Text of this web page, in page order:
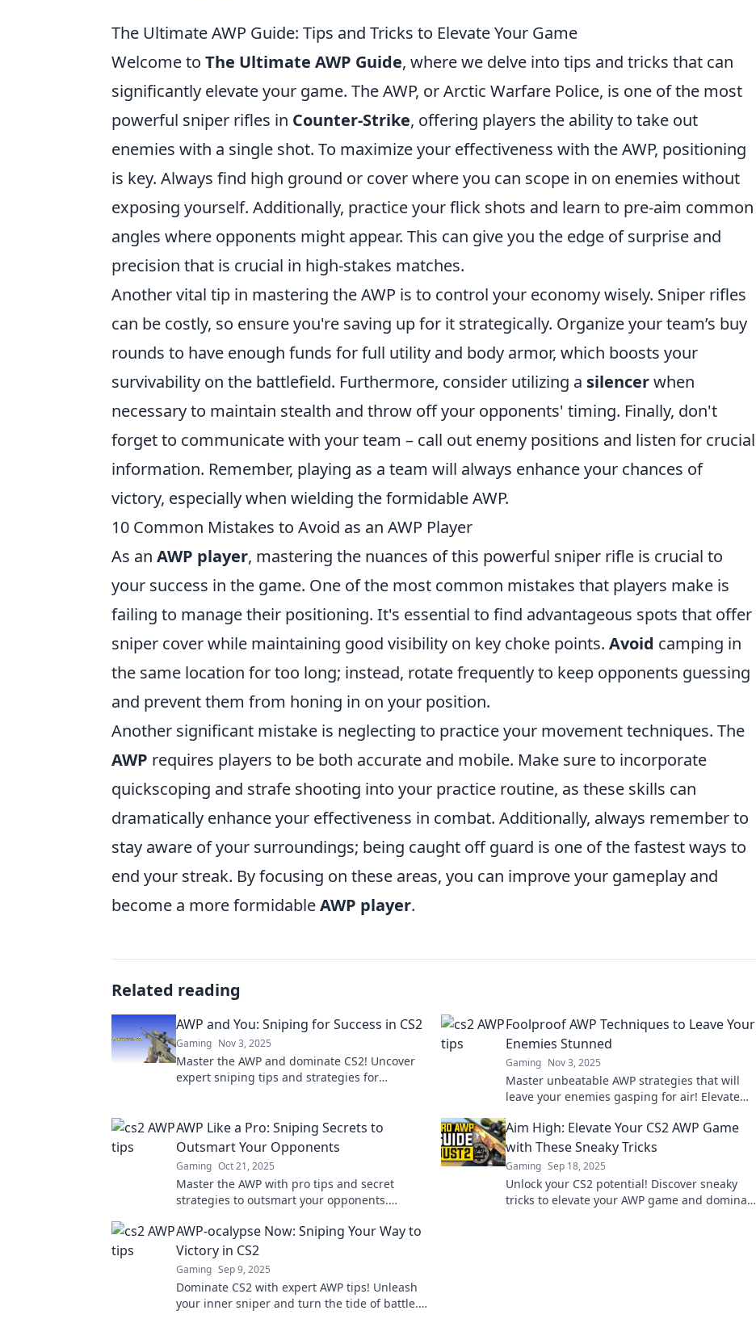
The Ultimate AWP Guide: Tips and Tricks to Elevate Your Game
Welcome to The Ultimate AWP Guide, where we delve into tips and tricks that can
significantly elevate your game. The AWP, or Arctic Warfare Police, is one of the most
powerful sniper rifles in Counter-Strike, offering players the ability to take out
enemies with a single shot. To maximize your effectiveness with the AWP, positioning
is key. Always find high ground or cover where you can scope in on enemies without
exposing yourself. Additionally, practice your flick shots and learn to pre-aim common
angles where opponents might appear. This can give you the edge of surprise and
precision that is crucial in high-stakes matches.
Another vital tip in mastering the AWP is to control your economy wisely. Sniper rifles
can be costly, so ensure you're saving up for it strategically. Organize your team’s buy
rounds to have enough funds for full utility and body armor, which boosts your
survivability on the battlefield. Furthermore, consider utilizing a silencerwhen
necessary to maintain stealth and throw off your opponents' timing. Finally, don't
forget to communicate with your team – call out enemy positions and listen for crucial
information. Remember, playing as a team will always enhance your chances of
victory, especially when wielding the formidable AWP.
10 Common Mistakes to Avoid as an AWP Player
As an AWP player, mastering the nuances of this powerful sniper rifle is crucial to
your success in the game. One of the most common mistakes that players make is
failing to manage their positioning. It's essential to find advantageous spots that offer
sniper cover while maintaining good visibility on key choke points. Avoid camping in
the same location for too long; instead, rotate frequently to keep opponents guessing
and prevent them from honing in on your position.
Another significant mistake is neglecting to practice your movement techniques. The
AWP requires players to be both accurate and mobile. Make sure to incorporate
quickscoping and strafe shooting into your practice routine, as these skills can
dramatically enhance your effectiveness in combat. Additionally, always remember to
stay aware of your surroundings; being caught off guard is one of the fastest ways to
end your streak. By focusing on these areas, you can improve your gameplay and
become a more formidableAWP player.
Related reading
AWP and You: Sniping for Success in CS2
Gaming Nov 3, 2025
Master the AWP and dominate CS2! Uncover
expert sniping tips and strategies for
Foolproof AWP Techniques to Leave Your
Enemies Stunned
Gaming Nov 3, 2025
Master unbeatable AWP strategies that will
leave your enemies gasping for air! Elevate
today!
AWP Like a Pro: Sniping Secrets to
Outsmart Your Opponents
Gaming Oct 21, 2025
Master the AWP with pro tips and secret
strategies to outsmart your opponents.
every match!
Aim High: Elevate Your CS2 AWP Game
with These Sneaky Tricks
Gaming Sep 18, 2025
Unlock your CS2 potential! Discover sneaky
tricks to elevate your AWP game and dominate
AWP-ocalypse Now: Sniping Your Way to
Victory in CS2
Gaming Sep 9, 2025
Dominate CS2 with expert AWP tips! Unleash
your inner sniper and turn the tide of battle.